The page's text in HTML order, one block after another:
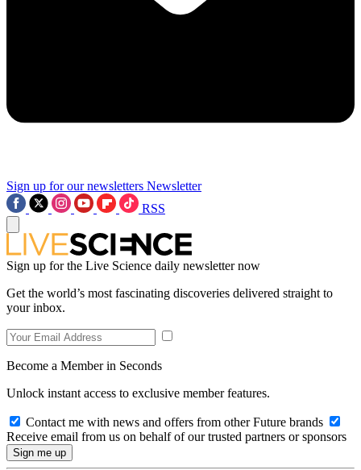
Sign up for our newsletters Newsletter
RSS
Sign up for the Live Science daily newsletter now
Get the world’s most fascinating discoveries delivered straight to
your inbox.
Become a Member in Seconds
Unlock instant access to exclusive member features.
Contact me with news and offers from other Future brands
Receive email from us on behalf of our trusted partners or sponsors